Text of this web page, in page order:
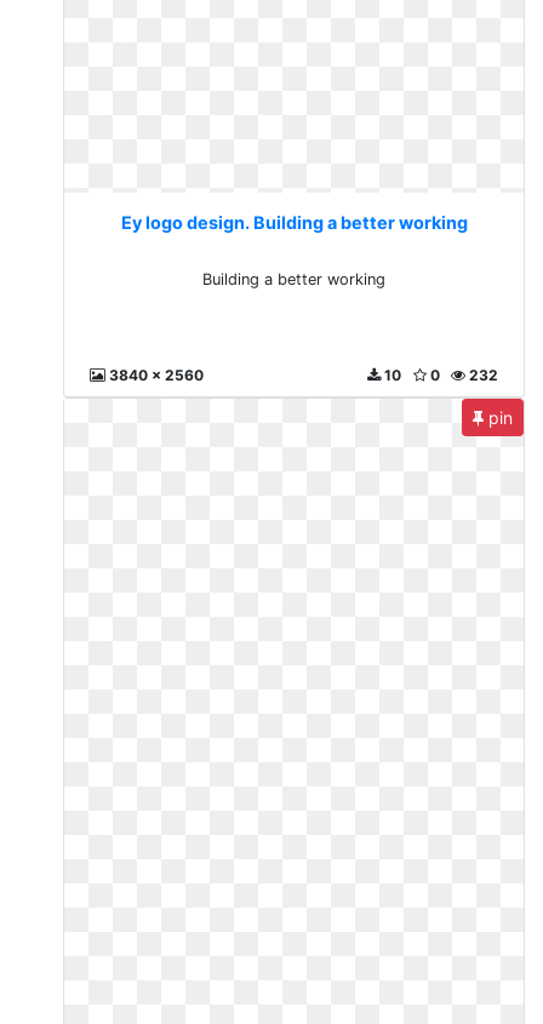
Ey logo design. Building a better working
Building a better working
3840 x 2560 232
0
10
pin